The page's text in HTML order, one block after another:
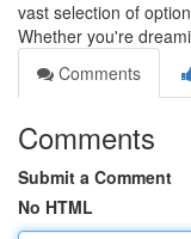
vast selection of
Whether you're
Comments
Comments
Submit a Comment
No HTML